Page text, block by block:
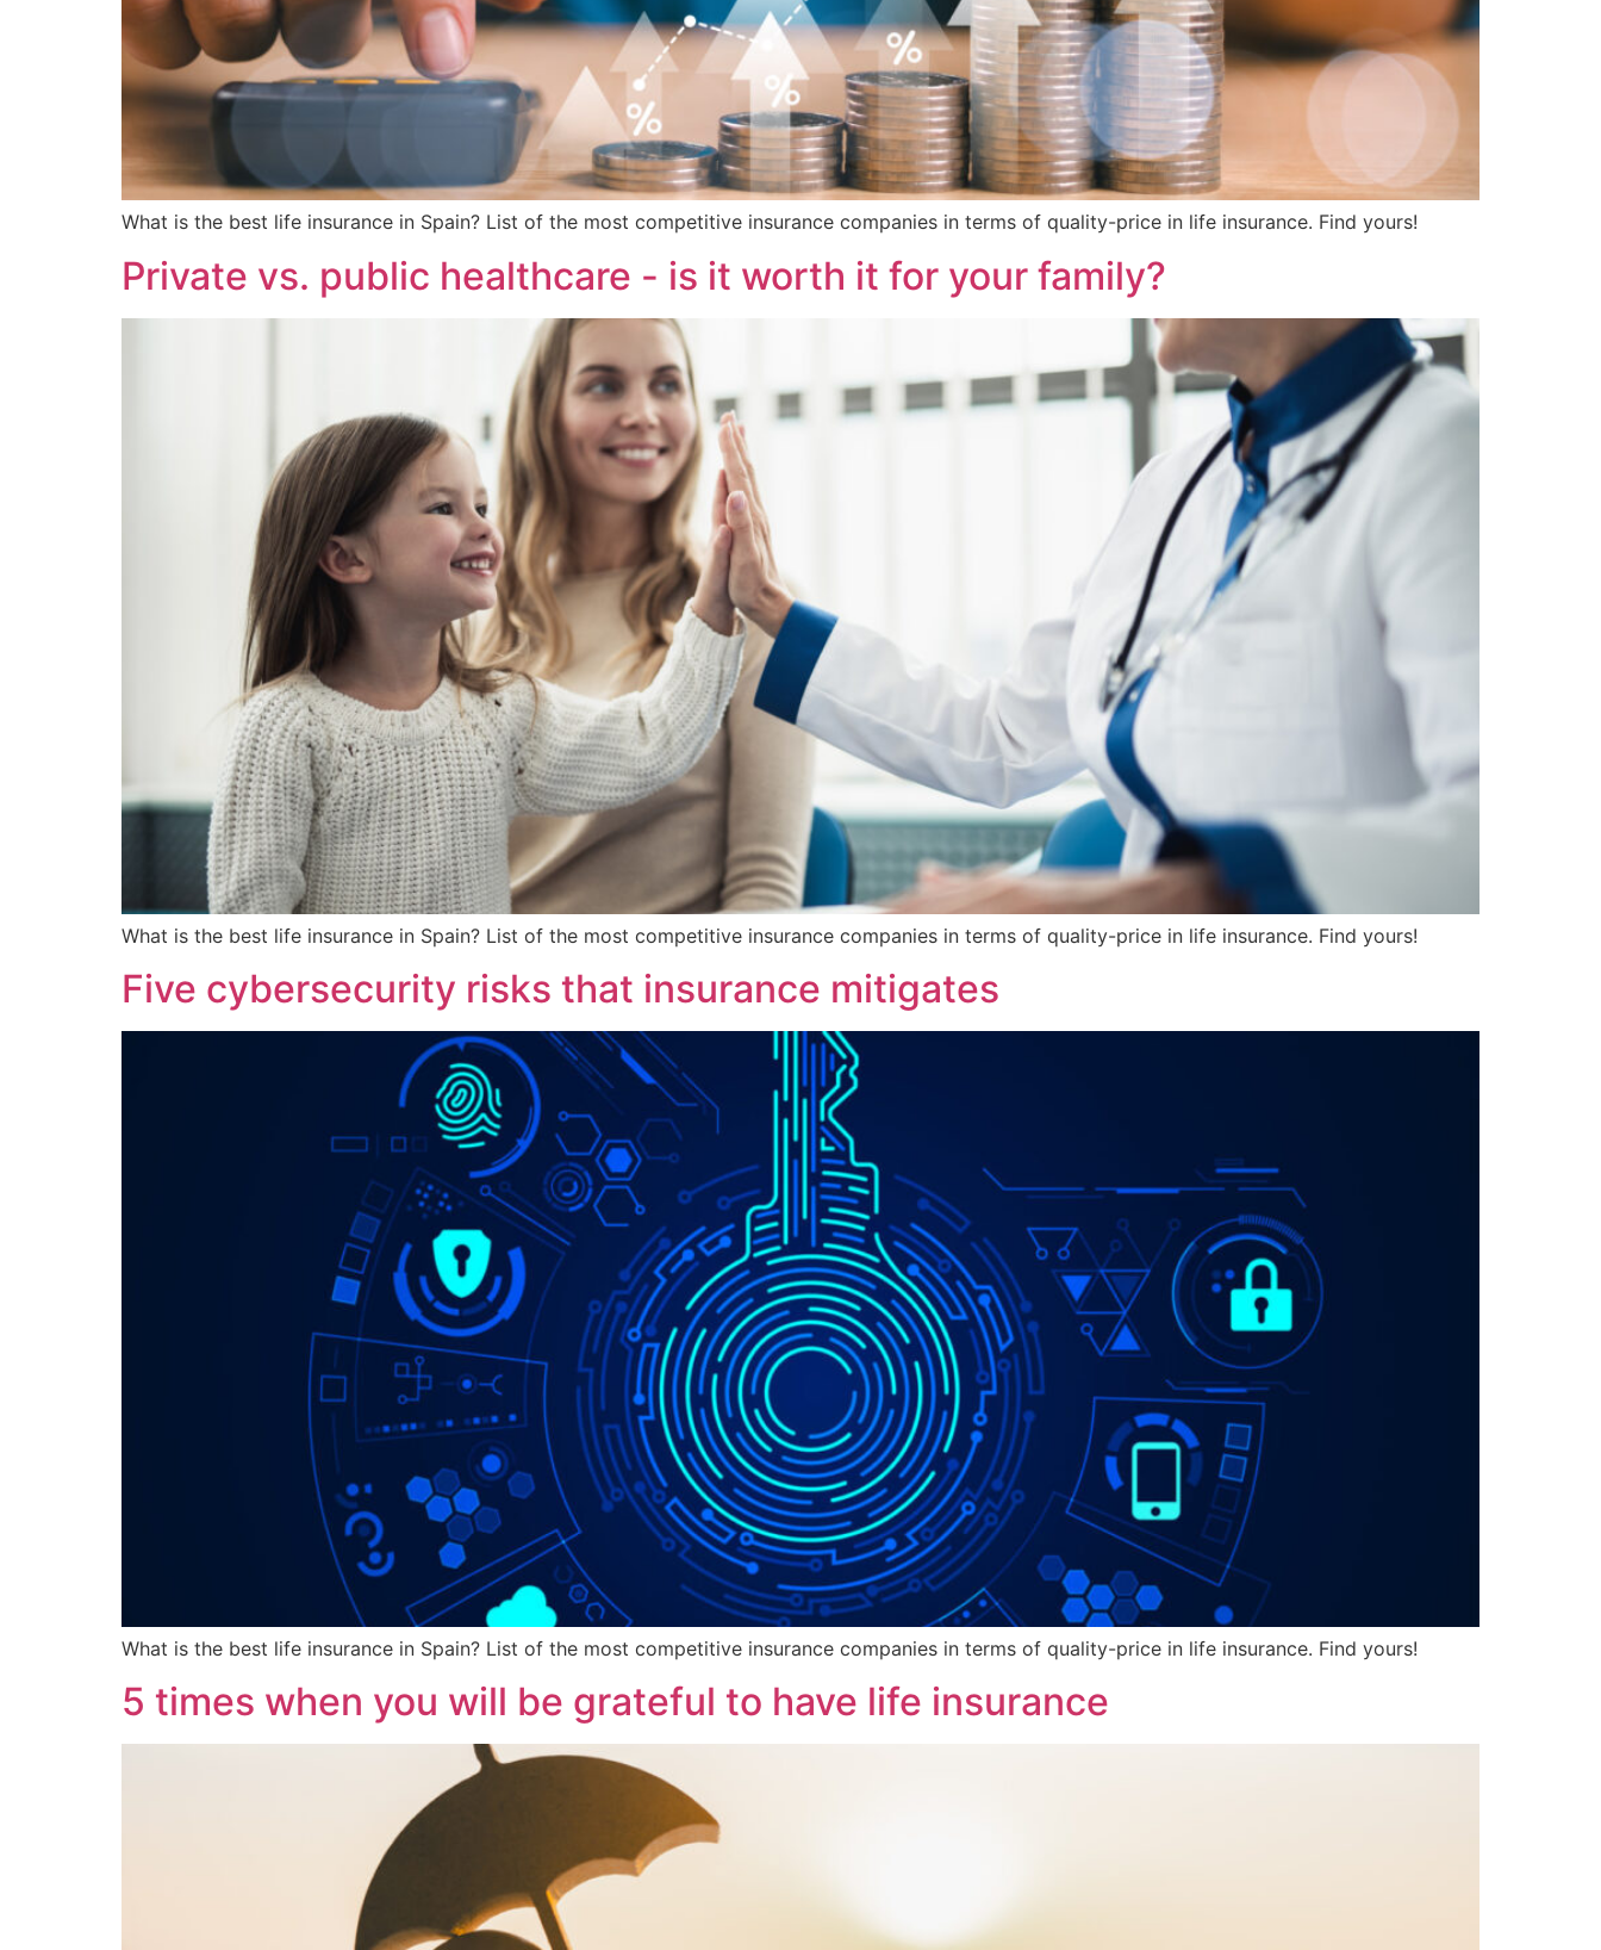
What is the best life insurance in Spain? List of the most competitive insurance companies in terms of quality-price in life insurance. Find yours!
Private vs. public healthcare - is it worth it for your family?
What is the best life insurance in Spain? List of the most competitive insurance companies in terms of quality-price in life insurance. Find yours!
Five cybersecurity risks that insurance mitigates
What is the best life insurance in Spain? List of the most competitive insurance companies in terms of quality-price in life insurance. Find yours!
5 times when you will be grateful to have life insurance